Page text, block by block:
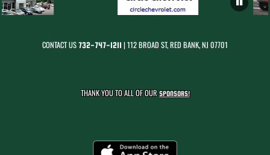
CONTACT US732-747-1211 | 112 BROAD ST, RED BANK, NJ 07701
THANK YOU TO ALL OF OURSPONSORS!